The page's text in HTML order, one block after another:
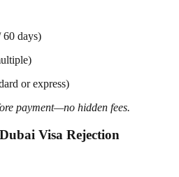
60 days)
or express)
payment—no hidden fees.
Visa Rejection